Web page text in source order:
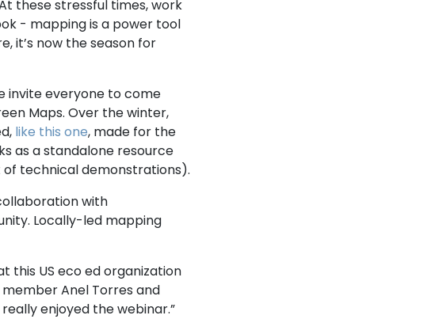
these stressful times, work
- mapping is a power tool
it’s now the season for
invite everyone to come
Maps. Over the winter,
like this one, made for the
as a standalone resource
technical demonstrations).
with
Locally-led mapping
this US eco ed organization
Anel Torres and
enjoyed the webinar.”